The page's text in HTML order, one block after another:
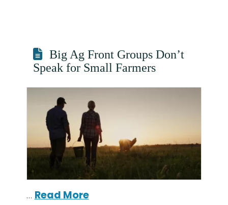
Big Ag Front Groups Don’t
Speak for Small Farmers
…Read More